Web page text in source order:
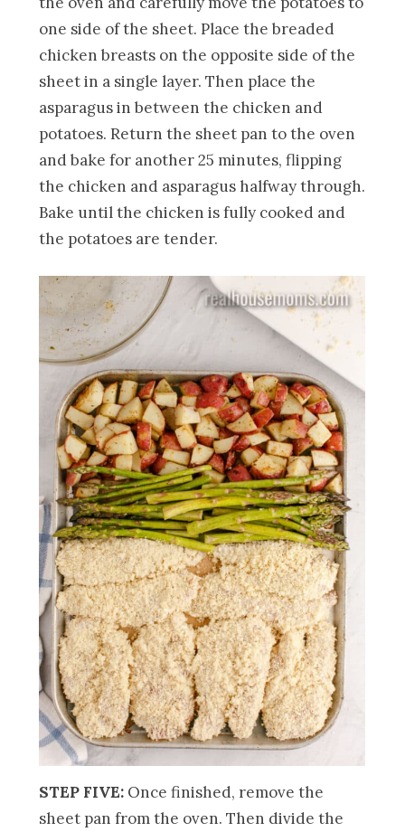
one side of the sheet. Place the breaded
chicken breasts on the opposite side of the
sheet in a single layer. Then place the
asparagus in between the chicken and
potatoes. Return the sheet pan to the oven
and bake for another 25 minutes, flipping
the chicken and asparagus halfway through.
Bake until the chicken is fully cooked and
the potatoes are tender.
STEP FIVE: Once finished, remove the
sheet pan from the oven. Then divide the